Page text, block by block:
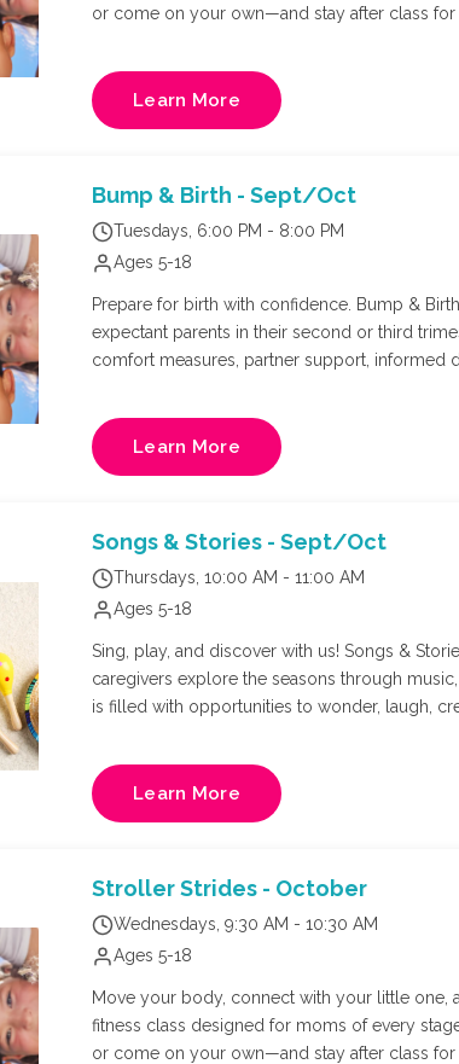
or come on your own—and stay after class
and core training in a supportive, mom-
Learn More
Bump & Birth - Sept/Oct
Tuesdays, 6:00 PM - 8:00 PM
Ages 5-18
Prepare for birth with confidence. Bump &
expectant parents in their second or third
comfort measures, partner support, informed
more connected birth experience, this class
confidence, and prepare for the journey
Nurse, and Doula: Kate Hopkins. Final week
Learn More
Songs & Stories - Sept/Oct
Thursdays, 10:00 AM - 11:00 AM
Ages 5-18
Sing, play, and discover with us! Songs &
caregivers explore the seasons through
is filled with opportunities to wonder, laugh, create, and grow
Learn More
Stroller Strides - October
Wednesdays, 9:30 AM - 10:30 AM
Ages 5-18
Move your body, connect with your little one,
fitness class designed for moms of every
or come on your own—and stay after class